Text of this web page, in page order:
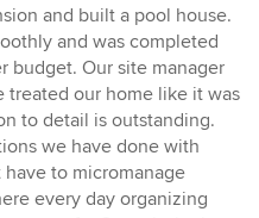
and built a pool house.
and was completed
budget. Our site manager
treated our home like it was
to detail is outstanding.
we have done with
to micromanage
every day organizing